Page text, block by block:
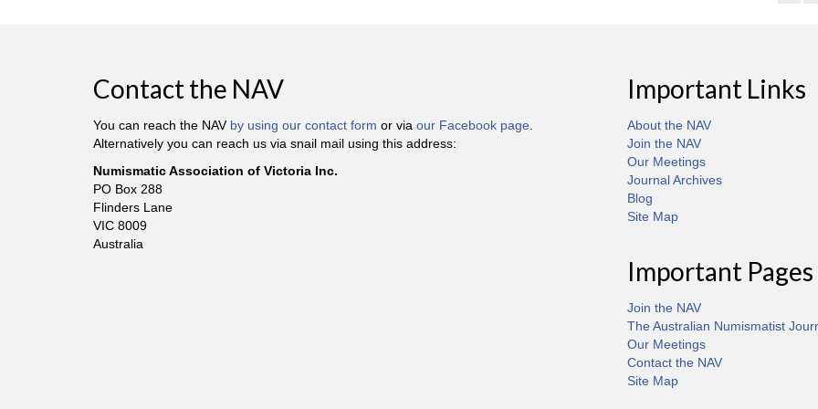
Contact the NAV
You can reach the NAV by using our contact form or via our Facebook page.
Alternatively you can reach us via snail mail using this address:
Numismatic Association of Victoria Inc.
PO Box 288
Flinders Lane
VIC 8009
Australia
Important Links
About the NAV
Join the NAV
Our Meetings
Journal Archives
Blog
Site Map
Important Pages
Join the NAV
The Australian Numismatist
Our Meetings
Contact the NAV
Site Map